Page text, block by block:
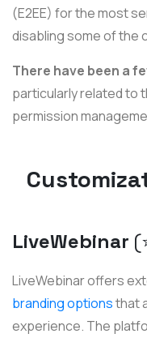
(E2EE) for the most
disabling some of the
There have been a
particularly related to
permission
LiveWebinar
LiveWebinar offers
branding optionsthat
experience. The